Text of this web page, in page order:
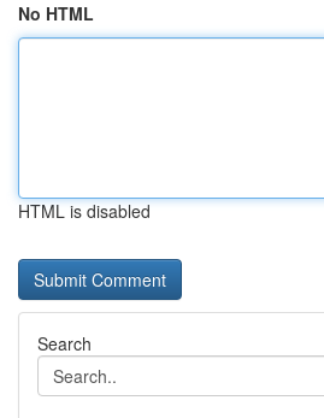
No HTML
HTML is disabled
Search